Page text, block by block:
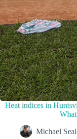
Heat indices in
Michael